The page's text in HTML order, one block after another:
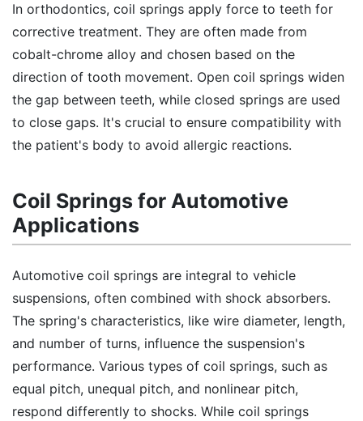
In orthodontics, coil springs apply force to teeth for
corrective treatment. They are often made from
cobalt-chrome alloy and chosen based on the
direction of tooth movement. Open coil springs widen
the gap between teeth, while closed springs are used
to close gaps. It's crucial to ensure compatibility with
the patient's body to avoid allergic reactions.
Coil Springs for Automotive
Applications
Automotive coil springs are integral to vehicle
suspensions, often combined with shock absorbers.
The spring's characteristics, like wire diameter, length,
and number of turns, influence the suspension's
performance. Various types of coil springs, such as
equal pitch, unequal pitch, and nonlinear pitch,
respond differently to shocks. While coil springs